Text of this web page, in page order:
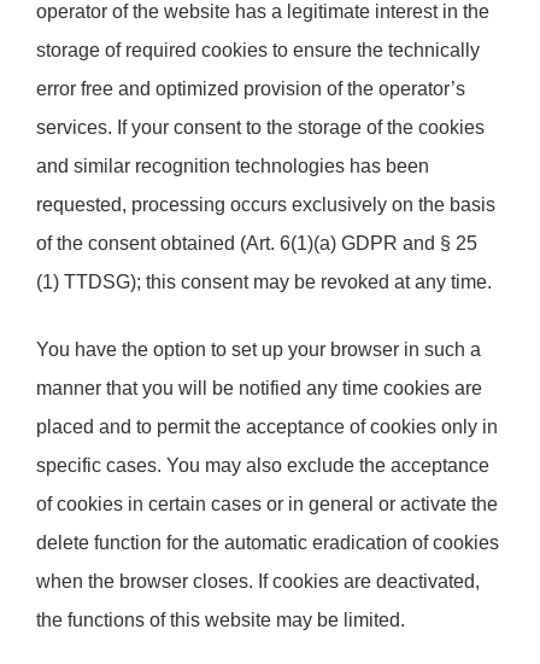
operator of the website has a legitimate interest in the
storage of required cookies to ensure the technically
error free and optimized provision of the operator’s
services. If your consent to the storage of the cookies
and similar recognition technologies has been
requested, processing occurs exclusively on the basis
of the consent obtained (Art. 6(1)(a) GDPR and § 25
(1) TTDSG); this consent may be revoked at any time.
You have the option to set up your browser in such a
manner that you will be notified any time cookies are
placed and to permit the acceptance of cookies only in
specific cases. You may also exclude the acceptance
of cookies in certain cases or in general or activate the
delete function for the automatic eradication of cookies
when the browser closes. If cookies are deactivated,
the functions of this website may be limited.